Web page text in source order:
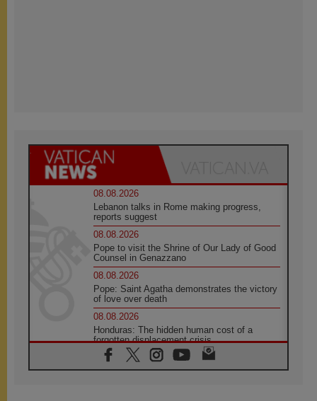
08.08.2026
Lebanon talks in Rome making progress,
reports suggest
08.08.2026
Pope to visit the Shrine of Our Lady of Good
Counsel in Genazzano
08.08.2026
Pope: Saint Agatha demonstrates the victory
of love over death
08.08.2026
Honduras: The hidden human cost of a
forgotten displacement crisis
08.08.2026
Archbishop Nwachukwu: Communication in